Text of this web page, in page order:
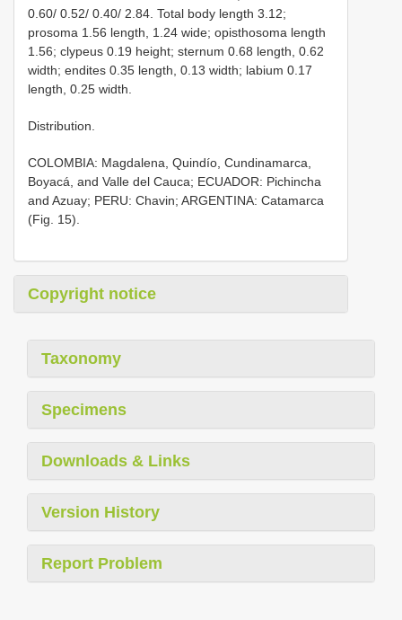
0.60/ 0.52/ 0.40/ 2.84. Total body length 3.12;
prosoma 1.56 length, 1.24 wide; opisthosoma length
1.56; clypeus 0.19 height; sternum 0.68 length, 0.62
width; endites 0.35 length, 0.13 width; labium 0.17
length, 0.25 width.
Distribution.
COLOMBIA: Magdalena, Quindío, Cundinamarca,
Boyacá, and Valle del Cauca; ECUADOR: Pichincha
and Azuay; PERU: Chavin; ARGENTINA: Catamarca
(Fig. 15).
Copyright notice
Taxonomy
Specimens
Downloads & Links
Version History
Report Problem